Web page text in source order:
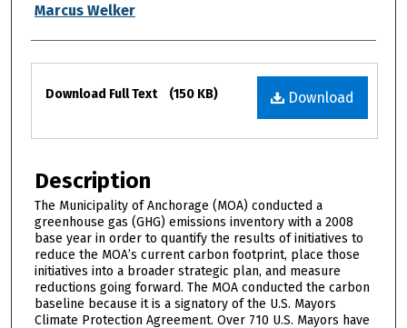
Marcus Welker
Files
Download
Download Full Text (150 KB)
Description
The Municipality of Anchorage (MOA) conducted a
greenhouse gas (GHG) emissions inventory with a 2008
base year in order to quantify the results of initiatives to
reduce the MOA’s current carbon footprint, place those
initiatives into a broader strategic plan, and measure
reductions going forward. The MOA conducted the carbon
baseline because it is a signatory of the U.S. Mayors
Climate Protection Agreement. Over 710 U.S. Mayors have